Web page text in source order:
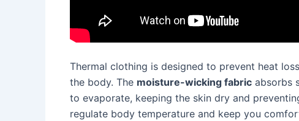
Thermal clothing is designed to prevent heat
the body. The moisture-wicking fabric absorbs
to evaporate, keeping the skin dry and
regulate body temperature and keep you